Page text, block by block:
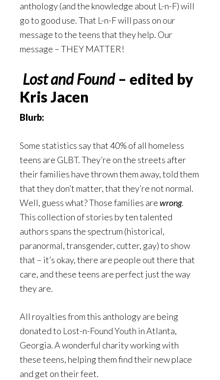
anthology (and the knowledge about L-n-F) will
go to good use. That L-n-F will pass on our
message to the teens that they help. Our
message – THEY MATTER!
Lost and Found– edited by
Kris Jacen
Blurb:
Some statistics say that 40% of all homeless
teens are GLBT. They’re on the streets after
their families have thrown them away, told them
that they don’t matter, that they’re not normal.
Well, guess what? Those families arewrong.
This collection of stories by ten talented
authors spans the spectrum (historical,
paranormal, transgender, cutter, gay) to show
that – it’s okay, there are people out there that
care, and these teens are perfect just the way
they are.
All royalties from this anthology are being
donated to Lost-n-Found Youth in Atlanta,
Georgia. A wonderful charity working with
these teens, helping them find their new place
and get on their feet.